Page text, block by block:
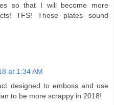
so that I will become more
TFS! These plates sound
at 1:34 AM
designed to emboss and use
to be more scrappy in 2018!